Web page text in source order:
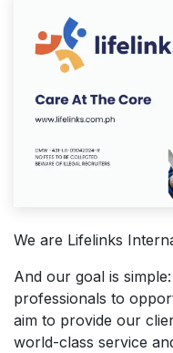
We are Lifelinks
And our goal is
professionals to
aim to provide our
world-class service